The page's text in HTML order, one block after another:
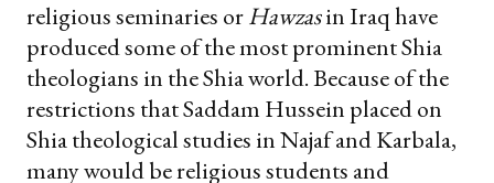
religious seminaries orHawzasin Iraq have
produced some of the most prominent Shia
theologians in the Shia world. Because of the
restrictions that Saddam Hussein placed on
Shia theological studies in Najaf and Karbala,
many would be religious students and